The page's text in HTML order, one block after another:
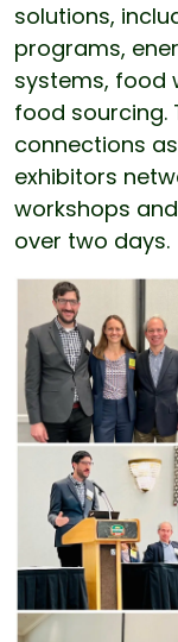
solutions,
programs,
systems, food
food sourcing.
connections
exhibitors
workshops
over two days.